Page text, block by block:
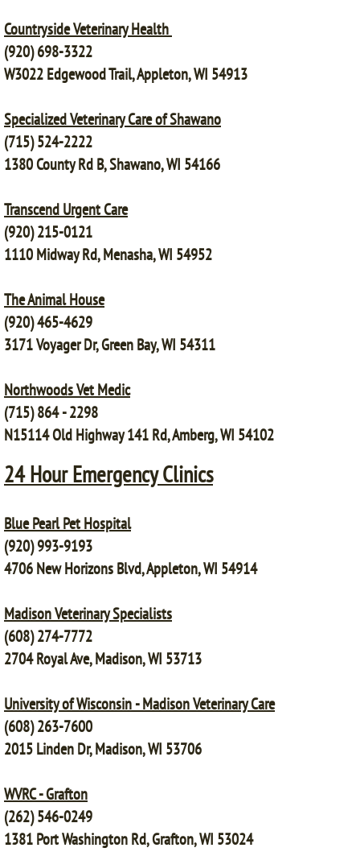
Countryside Veterinary Health
(920) 698-3322
W3022 Edgewood Trail, Appleton, WI 54913
Specialized Veterinary Care of Shawano
(715) 524-2222
1380 County Rd B, Shawano, WI 54166
Transcend Urgent Care
(920) 215-0121
1110 Midway Rd, Menasha, WI 54952
The Animal House
(920) 465-4629
3171 Voyager Dr, Green Bay, WI 54311
Northwoods Vet Medic
(715) 864 - 2298
N15114 Old Highway 141 Rd, Amberg, WI 54102
24 Hour Emergency Clinics
Blue Pearl Pet Hospital
(920) 993-9193
4706 New Horizons Blvd, Appleton, WI 54914
Madison Veterinary Specialists
(608) 274-7772
2704 Royal Ave, Madison, WI 53713
University of Wisconsin - Madison Veterinary Care
(608) 263-7600
2015 Linden Dr, Madison, WI 53706
WVRC - Grafton
(262) 546-0249
1381 Port Washington Rd, Grafton, WI 53024